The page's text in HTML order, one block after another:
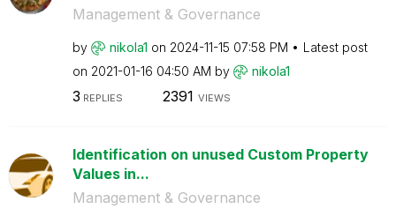
Management & Governance
by nikola1 on ‎2024-11-15 07:58 PM
Latest post
on ‎2021-01-16 04:50 AM by nikola1
3 REPLIES 2391 VIEWS
Identification on unused Custom Property
Values in...
Management & Governance